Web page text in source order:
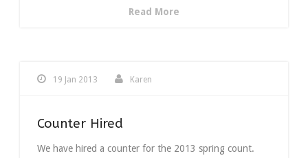
Read More
19 Jan 2013 Karen
Counter Hired
We have hired a counter for the 2013 spring count.